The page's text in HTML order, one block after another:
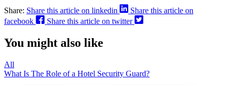
Share: Share this article on linkedin
Share this article on
facebook
Share this article on twitter
You might also like
All
What Is The Role of a Hotel Security Guard?